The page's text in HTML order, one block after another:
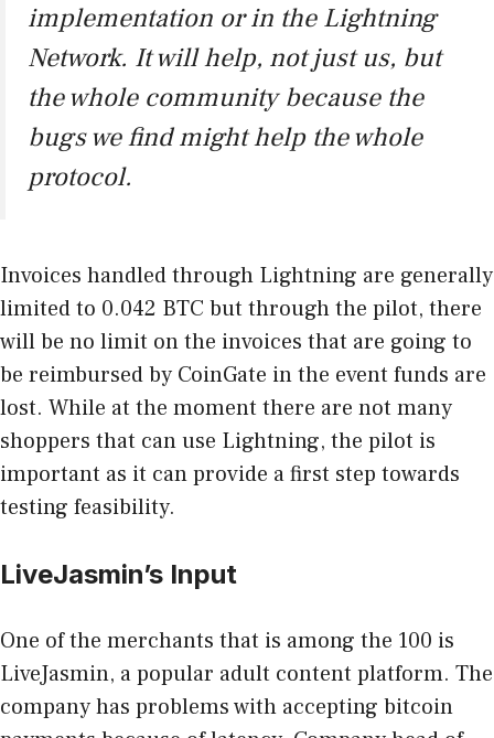
implementation or in the Lightning
Network. It will help, not just us, but
the whole community because the
bugs we find might help the whole
protocol.
Invoices handled through Lightning are generally
limited to 0.042 BTC but through the pilot, there
will be no limit on the invoices that are going to
be reimbursed by CoinGate in the event funds are
lost. While at the moment there are not many
shoppers that can use Lightning, the pilot is
important as it can provide a first step towards
testing feasibility.
LiveJasmin’s Input
One of the merchants that is among the 100 is
LiveJasmin, a popular adult content platform. The
company has problems with accepting bitcoin